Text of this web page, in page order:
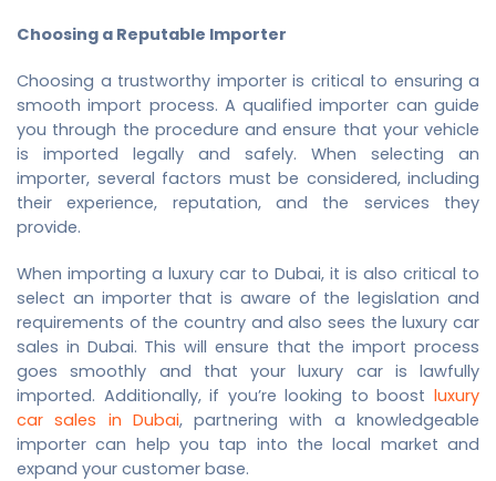
Choosing a Reputable Importer
Choosing a trustworthy importer is critical to ensuring a
smooth import process. A qualified importer can guide
you through the procedure and ensure that your vehicle
is imported legally and safely. When selecting an
importer, several factors must be considered, including
their experience, reputation, and the services they
provide.
When importing a luxury car to Dubai, it is also critical to
select an importer that is aware of the legislation and
requirements of the country and also sees theluxury car
sales in Dubai. This will ensure that the import process
goes smoothly and that your luxury car is lawfully
imported. Additionally, if you’re looking to boost luxury
car sales in Dubai, partnering with a knowledgeable
importer can help you tap into the local market and
expand your customer base.